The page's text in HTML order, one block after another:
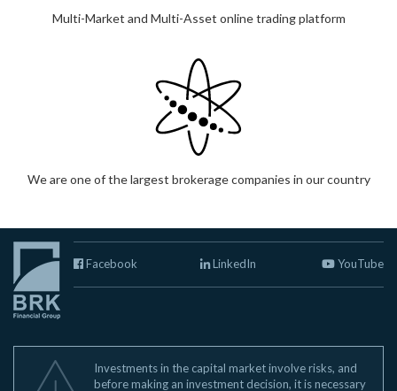
Multi-Market and Multi-Asset online trading platform
We are one of the largest brokerage companies in our country
Facebook LinkedIn YouTube
Investments in the capital market involve risks, and
before making an investment decision, it is necessary